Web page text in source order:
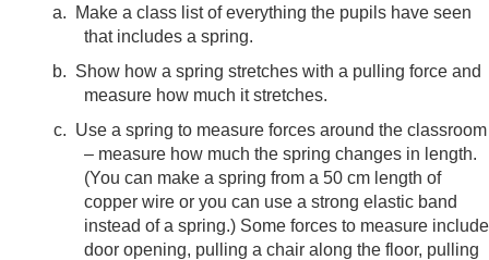
a.
Make a class list of everything the pupils have seen
that includes a spring.
b. Show how a spring stretches with a pulling force and
measure how much it stretches.
c. Use a spring to measure forces around the classroom
– measure how much the spring changes in length.
(You can make a spring from a 50 cm length of
copper wire or you can use a strong elastic band
instead of a spring.) Some forces to measure include
door opening, pulling a chair along the floor, pulling